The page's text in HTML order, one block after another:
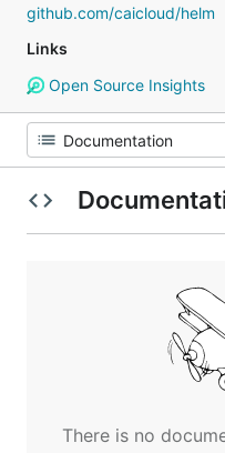
github.com/caicloud/helm
Links
Open Source Insights
There is no